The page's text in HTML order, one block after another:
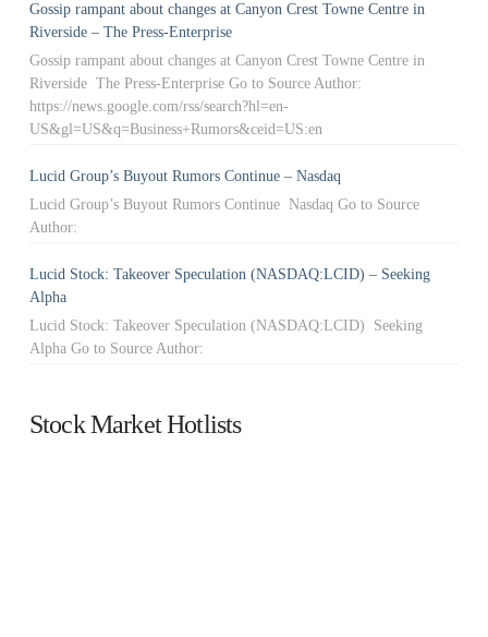
Gossip rampant about changes at Canyon Crest Towne Centre in
Riverside – The Press-Enterprise
Gossip rampant about changes at Canyon Crest Towne Centre in
Riverside The Press-Enterprise Go to Source Author:
https://news.google.com/rss/search?hl=en-
US&gl=US&q=Business+Rumors&ceid=US:en
Lucid Group’s Buyout Rumors Continue – Nasdaq
Lucid Group’s Buyout Rumors Continue Nasdaq Go to Source
Author:
Lucid Stock: Takeover Speculation (NASDAQ:LCID) – Seeking
Alpha
Lucid Stock: Takeover Speculation (NASDAQ:LCID) Seeking
Alpha Go to Source Author:
Stock Market Hotlists